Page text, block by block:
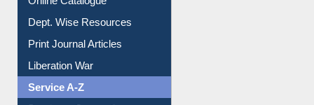
Online Catalogue
Dept. Wise Resources
Print Journal Articles
Liberation War
Service A-Z